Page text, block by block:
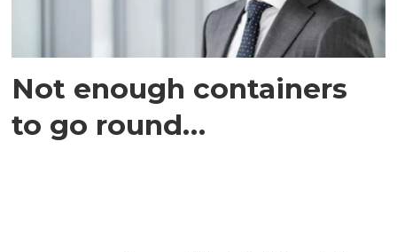
Not enough containers
to go round…